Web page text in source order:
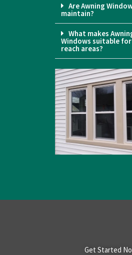
Are Awning
maintain?
What makes
Windows suitable
reach areas?
Get Started